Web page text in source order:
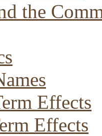
the
Effects
Effects